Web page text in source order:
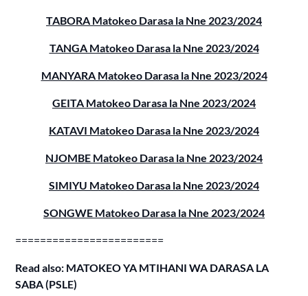
TABORA Matokeo Darasa la Nne 2023/2024
TANGA Matokeo Darasa la Nne 2023/2024
MANYARA Matokeo Darasa la Nne 2023/2024
GEITA Matokeo Darasa la Nne 2023/2024
KATAVI Matokeo Darasa la Nne 2023/2024
NJOMBE Matokeo Darasa la Nne 2023/2024
SIMIYU Matokeo Darasa la Nne 2023/2024
SONGWE Matokeo Darasa la Nne 2023/2024
========================
Read also: MATOKEO YA MTIHANI WA DARASA LA
SABA (PSLE)